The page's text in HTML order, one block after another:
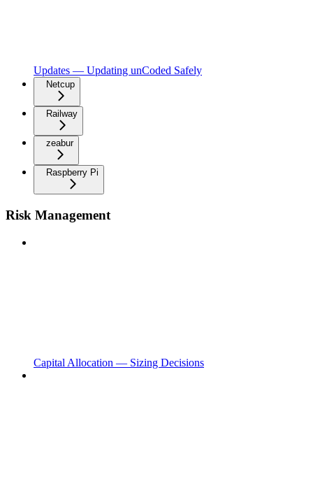
Updates — Updating unCoded Safely
Netcup
Railway
zeabur
Raspberry Pi
Risk Management
Capital Allocation — Sizing Decisions